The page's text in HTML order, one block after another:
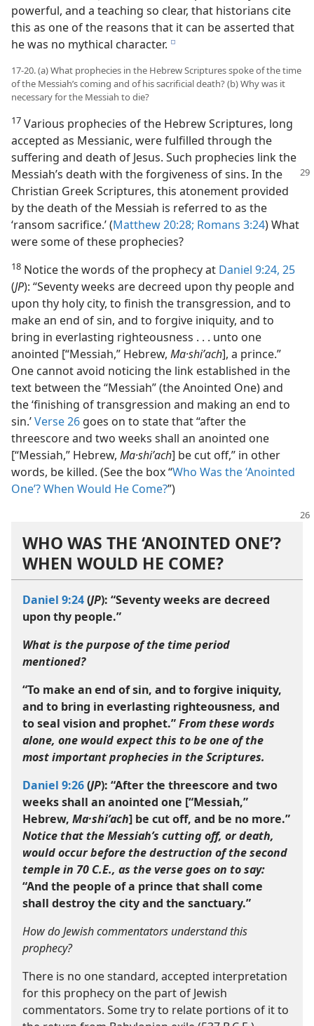
powerful, and a teaching so clear, that historians cite
this as one of the reasons that it can be asserted that
he was no mythical character. e
17-20. (a) What prophecies in the Hebrew Scriptures spoke of the time
of the Messiah’s coming and of his sacrificial death? (b) Why was it
necessary for the Messiah to die?
17 Various prophecies of the Hebrew Scriptures, long
accepted as Messianic, were fulfilled through the
suffering and death of Jesus. Such prophecies link the
Messiah’s death with the forgiveness of sins. In the
Christian Greek Scriptures, this atonement provided
by the death of the Messiah is referred to as the
‘ransom sacrifice.’ (Matthew 20:28; Romans 3:24) What
were some of these prophecies?
18 Notice the words of the prophecy at Daniel 9:24, 25
(JP): “Seventy weeks are decreed upon thy people and
upon thy holy city, to finish the transgression, and to
make an end of sin, and to forgive iniquity, and to
bring in everlasting righteousness . . . unto one
anointed [“Messiah,” Hebrew, Ma·shiʹach], a prince.”
One cannot avoid noticing the link established in the
text between the “Messiah” (the Anointed One) and
the ‘finishing of transgression and making an end to
sin.’Verse 26 goes on to state that “after the
threescore and two weeks shall an anointed one
[“Messiah,” Hebrew, Ma·shiʹach] be cut off,” in other
words, be killed. (See the box “Who Was the ‘Anointed
One’? When Would He Come?”)
WHO WAS THE ‘ANOINTED ONE’?
WHEN WOULD HE COME?
Daniel 9:24(JP): “Seventy weeks are decreed
upon thy people.”
What is the purpose of the time period
mentioned?
“To make an end of sin, and to forgive iniquity,
and to bring in everlasting righteousness, and
to seal vision and prophet.”From these words
alone, one would expect this to be one of the
most important prophecies in the Scriptures.
Daniel 9:26(JP): “After the threescore and two
weeks shall an anointed one [“Messiah,”
Hebrew, Ma·shiʹach] be cut off, and be no more.”
Notice that the Messiah’s cutting off, or death,
would occur before the destruction of the second
temple in 70 C.E., as the verse goes on to say:
“And the people of a prince that shall come
shall destroy the city and the sanctuary.”
How do Jewish commentators understand this
prophecy?
There is no one standard, accepted interpretation
for this prophecy on the part of Jewish
commentators. Some try to relate portions of it to